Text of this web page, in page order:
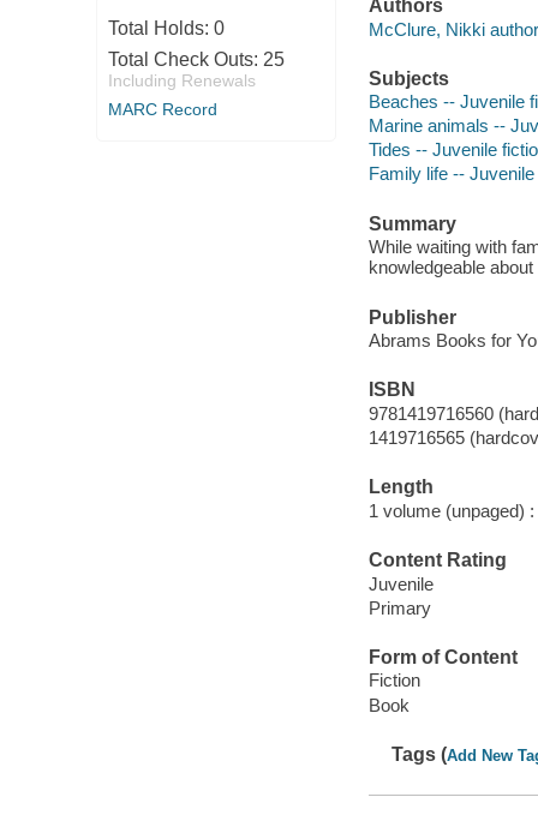
Total Holds: 0
Total Check Outs: 25
Including Renewals
MARC Record
Authors
McClure, Nikki
Subjects
Beaches -- Juvenile
Marine animals --
Tides -- Juvenile
Family life --
Summary
While waiting with
knowledgeable
Publisher
Abrams Books for
ISBN
9781419716560
1419716565
Length
1 volume (unpaged) :
Content Rating
Juvenile
Primary
Form of Content
Fiction
Book
Tags (Add New